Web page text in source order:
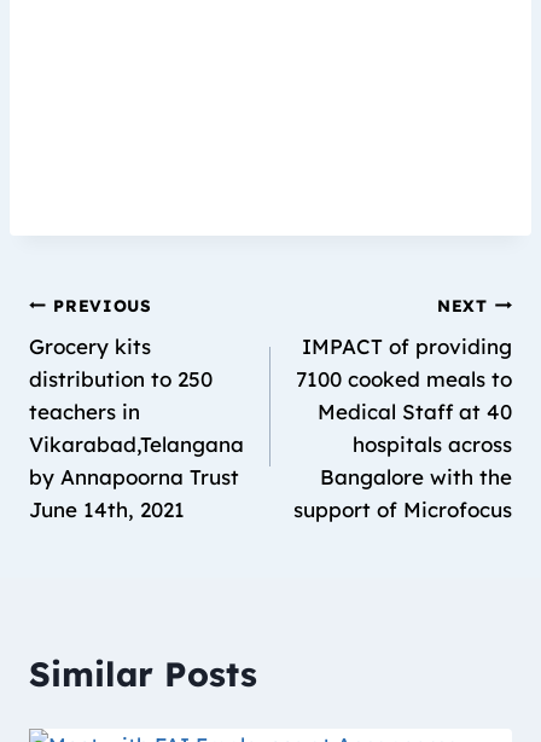
PREVIOUS
Grocery kits
distribution to 250
teachers in
Vikarabad,Telangana
by Annapoorna Trust
June 14th, 2021
NEXT
IMPACT of providing
7100 cooked meals to
Medical Staff at 40
hospitals across
Bangalore with the
support of Microfocus
Similar Posts